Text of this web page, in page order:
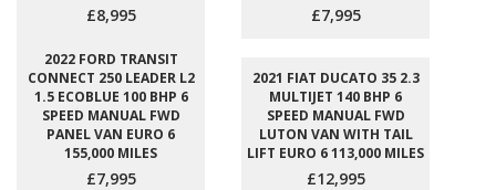
£8,995 £7,995
2022 FORD TRANSIT
CONNECT 250 LEADER L2
1.5 ECOBLUE 100 BHP 6
SPEED MANUAL FWD
PANEL VAN EURO 6
155,000 MILES
£7,995
2021 FIAT DUCATO 35 2.3
MULTIJET 140 BHP 6
SPEED MANUAL FWD
LUTON VAN WITH TAIL
LIFT EURO 6 113,000 MILES
£12,995